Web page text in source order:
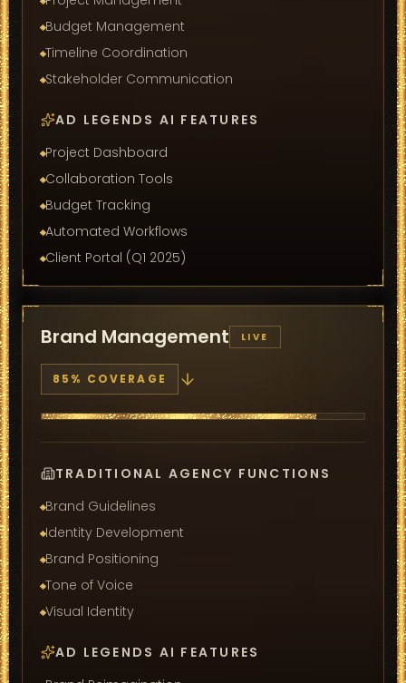
Budget Management
Timeline Coordination
Stakeholder Communication
AD LEGENDS AI FEATURES
Project Dashboard
Collaboration Tools
Budget Tracking
Automated Workflows
Client Portal (Q1 2025)
Brand Management LIVE
85 % COVERAGE
TRADITIONAL AGENCY FUNCTIONS
Brand Guidelines
Identity Development
Brand Positioning
Tone of Voice
Visual Identity
AD LEGENDS AI FEATURES